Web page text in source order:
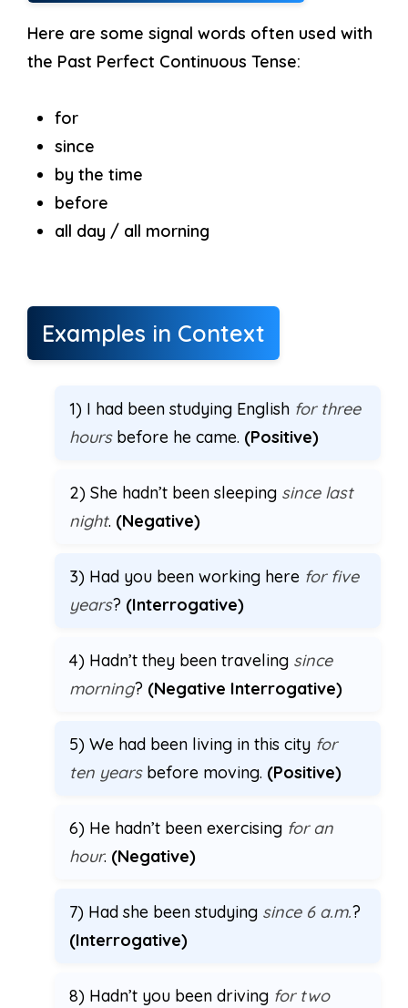
Here are some signal words often used with
the Past Perfect Continuous Tense:
for
since
by the time
before
all day / all morning
Examples in Context
1) I had been studying English for three
hoursbefore he came. (Positive)
2) She hadn’t been sleeping since last
night. (Negative)
3) Had you been working here for five
years? (Interrogative)
4) Hadn’t they been traveling since
morning? (Negative Interrogative)
5) We had been living in this city for
ten yearsbefore moving. (Positive)
6) He hadn’t been exercising for an
hour. (Negative)
7) Had she been studying since 6 a.m.?
(Interrogative)
8) Hadn’t you been driving for two